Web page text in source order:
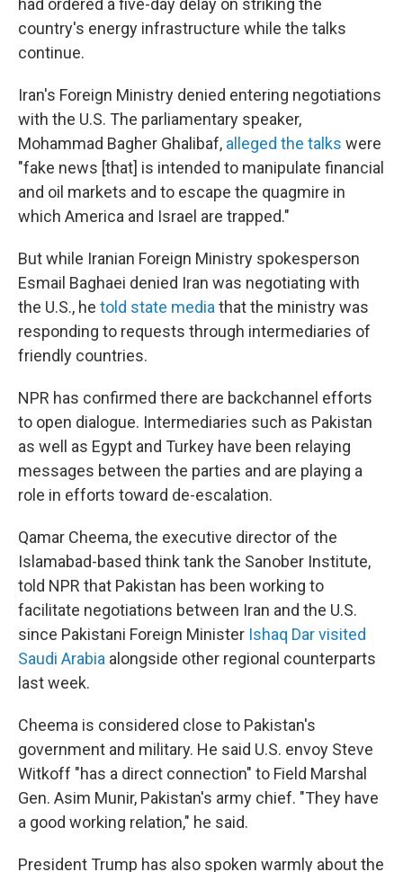
had ordered a five-day delay on striking the
country's energy infrastructure while the talks
continue.
Iran's Foreign Ministry denied entering negotiations
with the U.S. The parliamentary speaker,
Mohammad Bagher Ghalibaf, alleged the talks were
"fake news [that] is intended to manipulate financial
and oil markets and to escape the quagmire in
which America and Israel are trapped."
But while Iranian Foreign Ministry spokesperson
Esmail Baghaei denied Iran was negotiating with
the U.S., he told state media that the ministry was
responding to requests through intermediaries of
friendly countries.
NPR has confirmed there are backchannel efforts
to open dialogue. Intermediaries such as Pakistan
as well as Egypt and Turkey have been relaying
messages between the parties and are playing a
role in efforts toward de-escalation.
Qamar Cheema, the executive director of the
Islamabad-based think tank the Sanober Institute,
told NPR that Pakistan has been working to
facilitate negotiations between Iran and the U.S.
since Pakistani Foreign Minister Ishaq Dar visited
Saudi Arabia alongside other regional counterparts
last week.
Cheema is considered close to Pakistan's
government and military. He said U.S. envoy Steve
Witkoff "has a direct connection" to Field Marshal
Gen. Asim Munir, Pakistan's army chief. "They have
a good working relation," he said.
President Trump has also spoken warmly about the